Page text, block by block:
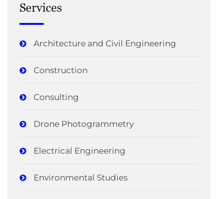
Services
Architecture and Civil Engineering
Construction
Consulting
Drone Photogrammetry
Electrical Engineering
Environmental Studies